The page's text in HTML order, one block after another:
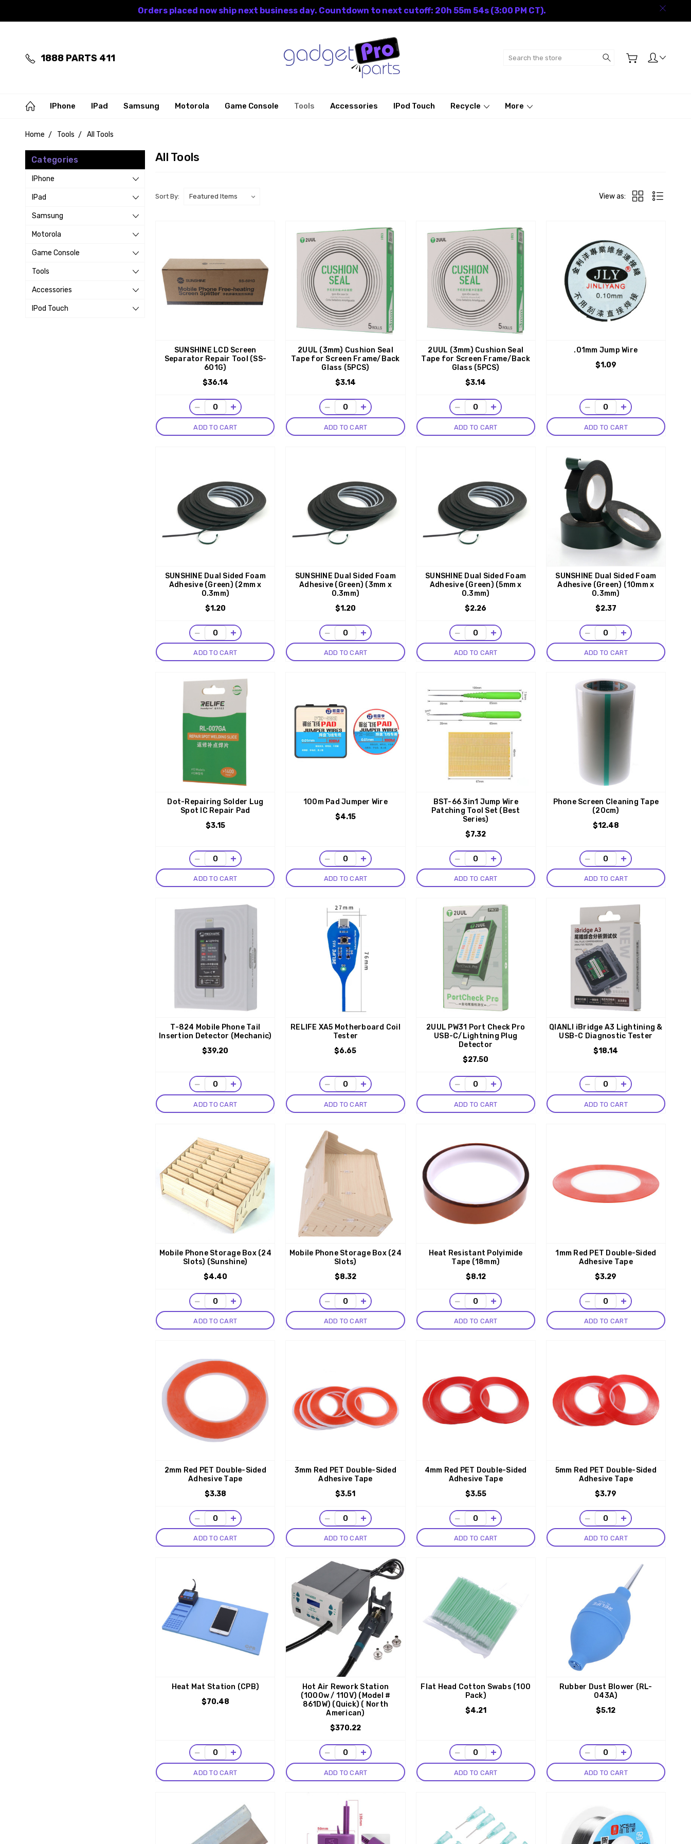
Orders placed now ship next business day. Countdown to next cutoff: 20h 55m 53s (3:00 PM CT).
1888 PARTS 411 Search
IPhone IPad Samsung Motorola Game Console Tools Accessories IPod Touch Recycle More
Home Tools All Tools
Categories
IPhone
IPad
Samsung
Motorola
Game Console
Tools
Accessories
IPod Touch
All Tools
Sort By: View as:
SUNSHINE LCD Screen
Separator Repair Tool (SS-
601G)
$36.14
− +
ADD TO CART
2UUL (3mm) Cushion Seal
Tape for Screen Frame/Back
Glass (5PCS)
$3.14
− +
ADD TO CART
2UUL (3mm) Cushion Seal
Tape for Screen Frame/Back
Glass (5PCS)
$3.14
− +
ADD TO CART
.01mm Jump Wire
$1.09
− +
ADD TO CART
SUNSHINE Dual Sided Foam
Adhesive (Green) (2mm x
0.3mm)
$1.20
− +
ADD TO CART
SUNSHINE Dual Sided Foam
Adhesive (Green) (3mm x
0.3mm)
$1.20
− +
ADD TO CART
SUNSHINE Dual Sided Foam
Adhesive (Green) (5mm x
0.3mm)
$2.26
− +
ADD TO CART
SUNSHINE Dual Sided Foam
Adhesive (Green) (10mm x
0.3mm)
$2.37
− +
ADD TO CART
Dot-Repairing Solder Lug
Spot IC Repair Pad
$3.15
− +
ADD TO CART
100m Pad Jumper Wire
$4.15
− +
ADD TO CART
BST-66 3in1 Jump Wire
Patching Tool Set (Best
Series)
$7.32
− +
ADD TO CART
Phone Screen Cleaning Tape
(20cm)
$12.48
− +
ADD TO CART
T-824 Mobile Phone Tail
Insertion Detector (Mechanic)
$39.20
− +
ADD TO CART
RELIFE XA5 Motherboard Coil
Tester
$6.65
− +
ADD TO CART
2UUL PW31 Port Check Pro
USB-C/Lightning Plug
Detector
$27.50
− +
ADD TO CART
QIANLI iBridge A3 Lightining &
USB-C Diagnostic Tester
$18.14
− +
ADD TO CART
Mobile Phone Storage Box (24
Slots) (Sunshine)
$4.40
− +
ADD TO CART
Mobile Phone Storage Box (24
Slots)
$8.32
− +
ADD TO CART
Heat Resistant Polyimide
Tape (18mm)
$8.12
− +
ADD TO CART
1mm Red PET Double-Sided
Adhesive Tape
$3.29
− +
ADD TO CART
2mm Red PET Double-Sided
Adhesive Tape
$3.38
− +
ADD TO CART
3mm Red PET Double-Sided
Adhesive Tape
$3.51
− +
ADD TO CART
4mm Red PET Double-Sided
Adhesive Tape
$3.55
− +
ADD TO CART
5mm Red PET Double-Sided
Adhesive Tape
$3.79
− +
ADD TO CART
Heat Mat Station (CPB)
$70.48
− +
ADD TO CART
Hot Air Rework Station
(1000w / 110V) (Model #
861DW) (Quick) ( North
American)
$370.22
− +
ADD TO CART
Flat Head Cotton Swabs (100
Pack)
$4.21
− +
ADD TO CART
Rubber Dust Blower (RL-
043A)
$5.12
− +
ADD TO CART